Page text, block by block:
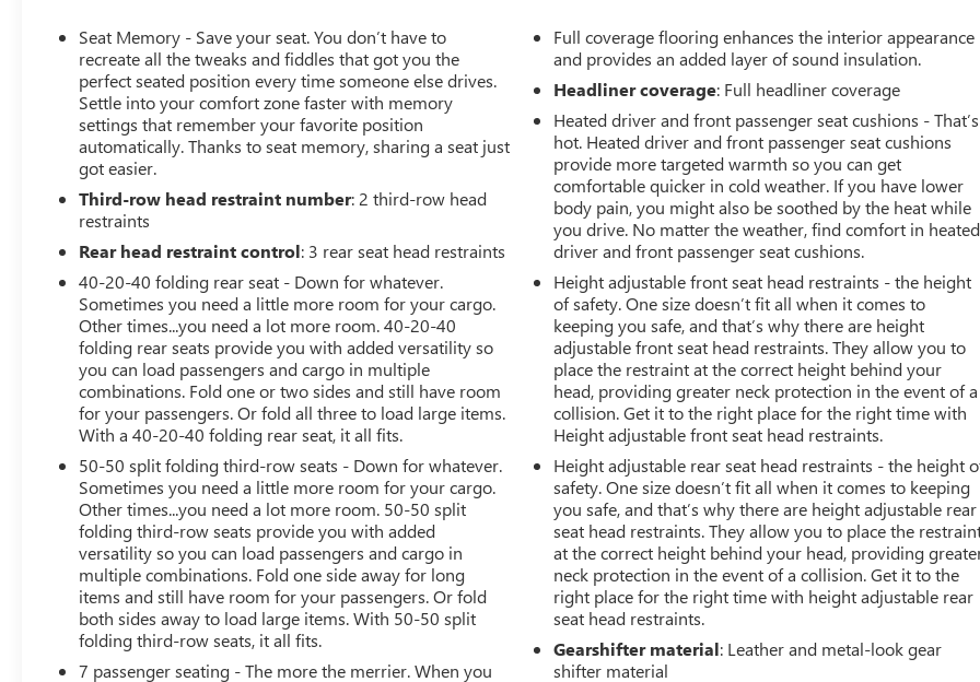
seats, Illuminated entry, Knee airbag, Leather Shift Knob,
Leather steering wheel, Low tire pressure warning,
Memory seat, Navigation system: Powered by TOMTOM,
Occupant sensing airbag, Outside temperature display,
Overhead airbag, Overhead console, Panic alarm,
Passenger door bin, Passenger vanity mirror, Power door
mirrors, Power driver seat, Power Liftgate, Power
passenger seat, Power steering, Power windows, Radio
data system, Radio: AM/FM 9.0 Navigation
w/Smartphone Link, Rain sensing wipers, Rear air
conditioning, Rear anti-roll bar, Rear seat center armrest,
Rear side impact airbag, Rear window defroster, Rear
window wiper, Reclining 3rd row seat, Remote keyless
entry, Roof rack: rails only, Security system, Speed
control, Speed-Sensitive Wipers, Split folding rear seat,
Spoiler, Steering wheel mounted audio controls,
Tachometer, Telescoping steering wheel, Tilt steering
wheel, Traction control, Trip computer, Turn signal
indicator mirrors, Variably intermittent wipers, Wheels:
20 x 8J Two-Tone Alloy.
When it comes to purchasing a high-quality used car,
LaFontaine Buick GMC of Dearborn is your trusted
destination. As the Home of the Family Deal, we offer an
extensive selection of certified pre-owned Buicks and
GMCs, as well as other popular makes and models. Each
vehicle in our inventory undergoes a rigorous inspection
to ensure it meets our high standards for quality and
Seat Memory - Save your seat. You don’t have to
recreate all the tweaks and fiddles that got you the
perfect seated position every time someone else drives.
Settle into your comfort zone faster with memory
settings that remember your favorite position
automatically. Thanks to seat memory, sharing a seat just
got easier.
Third-row head restraint number: 2 third-row head
restraints
Rear head restraint control: 3 rear seat head restraints
40-20-40 folding rear seat - Down for whatever.
Sometimes you need a little more room for your cargo.
Other times...you need a lot more room. 40-20-40
folding rear seats provide you with added versatility so
you can load passengers and cargo in multiple
combinations. Fold one or two sides and still have room
for your passengers. Or fold all three to load large items.
With a 40-20-40 folding rear seat, it all fits.
50-50 split folding third-row seats - Down for whatever.
Sometimes you need a little more room for your cargo.
Other times...you need a lot more room. 50-50 split
folding third-row seats provide you with added
versatility so you can load passengers and cargo in
multiple combinations. Fold one side away for long
items and still have room for your passengers. Or fold
both sides away to load large items. With 50-50 split
folding third-row seats, it all fits.
7 passenger seating - The more the merrier. When you
Full coverage flooring enhances the interior appearance
and provides an added layer of sound insulation.
Headliner coverage: Full headliner coverage
Heated driver and front passenger seat cushions - That’s
hot. Heated driver and front passenger seat cushions
provide more targeted warmth so you can get
comfortable quicker in cold weather. If you have lower
body pain, you might also be soothed by the heat while
you drive. No matter the weather, find comfort in heated
driver and front passenger seat cushions.
Height adjustable front seat head restraints - the height
of safety. One size doesn’t fit all when it comes to
keeping you safe, and that’s why there are height
adjustable front seat head restraints. They allow you to
place the restraint at the correct height behind your
head, providing greater neck protection in the event of a
collision. Get it to the right place for the right time with
Height adjustable front seat head restraints.
Height adjustable rear seat head restraints - the height
safety. One size doesn’t fit all when it comes to keeping
you safe, and that’s why there are height adjustable rear
seat head restraints. They allow you to place the
at the correct height behind your head, providing
neck protection in the event of a collision. Get it to the
right place for the right time with height adjustable rear
seat head restraints.
Gearshifter material: Leather and metal-look gear
shifter material